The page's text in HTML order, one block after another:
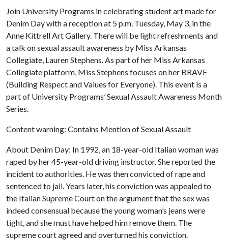
Join University Programs in celebrating student art made for
Denim Day with a reception at 5 p.m. Tuesday, May 3, in the
Anne Kittrell Art Gallery. There will be light refreshments and
a talk on sexual assault awareness by Miss Arkansas
Collegiate, Lauren Stephens. As part of her Miss Arkansas
Collegiate platform, Miss Stephens focuses on her BRAVE
(Building Respect and Values for Everyone). This event is a
part of University Programs’ Sexual Assault Awareness Month
Series.
Content warning: Contains Mention of Sexual Assault
About Denim Day: In 1992, an 18-year-old Italian woman was
raped by her 45-year-old driving instructor. She reported the
incident to authorities. He was then convicted of rape and
sentenced to jail. Years later, his conviction was appealed to
the Italian Supreme Court on the argument that the sex was
indeed consensual because the young woman’s jeans were
tight, and she must have helped him remove them. The
supreme court agreed and overturned his conviction.